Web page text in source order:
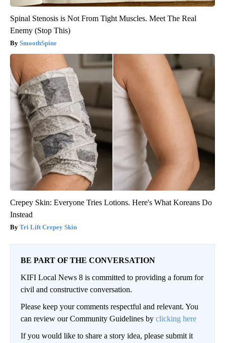
Spinal Stenosis is Not From Tight Muscles. Meet The Real
Enemy (Stop This)
SmoothSpine
Crepey Skin: Everyone Tries Lotions. Here's What Koreans Do
Instead
Tri Lift Crepey Skin
BE PART OF THE CONVERSATION
KIFI Local News 8 is committed to providing a forum for
civil and constructive conversation.
Please keep your comments respectful and relevant. You
can review our Community Guidelines by clicking here
If you would like to share a story idea, please submit it